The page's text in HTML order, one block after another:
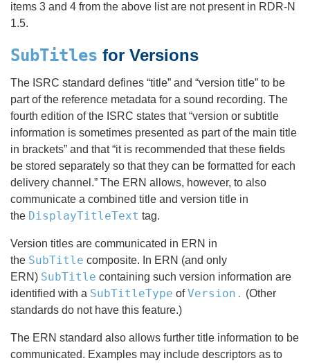
items 3 and 4 from the above list are not present in RDR-N
1.5.
SubTitles for Versions
The ISRC standard defines “title” and “version title” to be
part of the reference metadata for a sound recording. The
fourth edition of the ISRC states that “version or subtitle
information is sometimes presented as part of the main title
in brackets” and that “it is recommended that these fields
be stored separately so that they can be formatted for each
delivery channel.” The ERN allows, however, to also
communicate a combined title and version title in
the DisplayTitleText tag.
Version titles are communicated in ERN in
the SubTitle composite. In ERN (and only
ERN) SubTitle containing such version information are
identified with a SubTitleType ofVersion. (Other
standards do not have this feature.)
The ERN standard also allows further title information to be
communicated. Examples may include descriptors as to